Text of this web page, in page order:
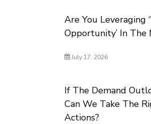
Are You Leveraging
Opportunity’ In The
July 17, 2026
If The Demand
Can We Take The
Actions?